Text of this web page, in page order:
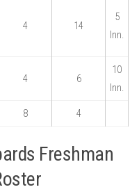
4 14
5
Inn.
4 6
10
Inn.
8 4
Freshman